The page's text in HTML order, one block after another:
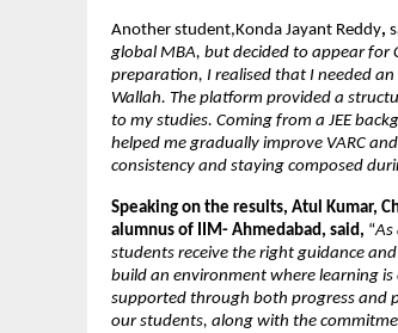
Another student,Konda Jayant Reddy,
global MBA, but decided to appear for
preparation, I realised that I needed
Wallah. The platform provided a
to my studies. Coming from a JEE
helped me gradually improve VARC
consistency and staying composed
Speaking on the results, Atul Kumar,
alumnus of IIM- Ahmedabad, said, “As
students receive the right guidance
build an environment where learning
supported through both progress and
our students, along with the